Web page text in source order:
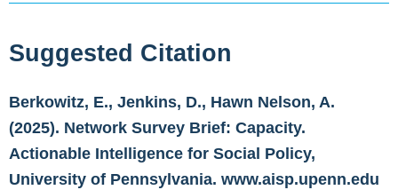
Suggested Citation
Berkowitz, E., Jenkins, D., Hawn Nelson, A.
(2025). Network Survey Brief: Capacity.
Actionable Intelligence for Social Policy,
University of Pennsylvania. www.aisp.upenn.edu